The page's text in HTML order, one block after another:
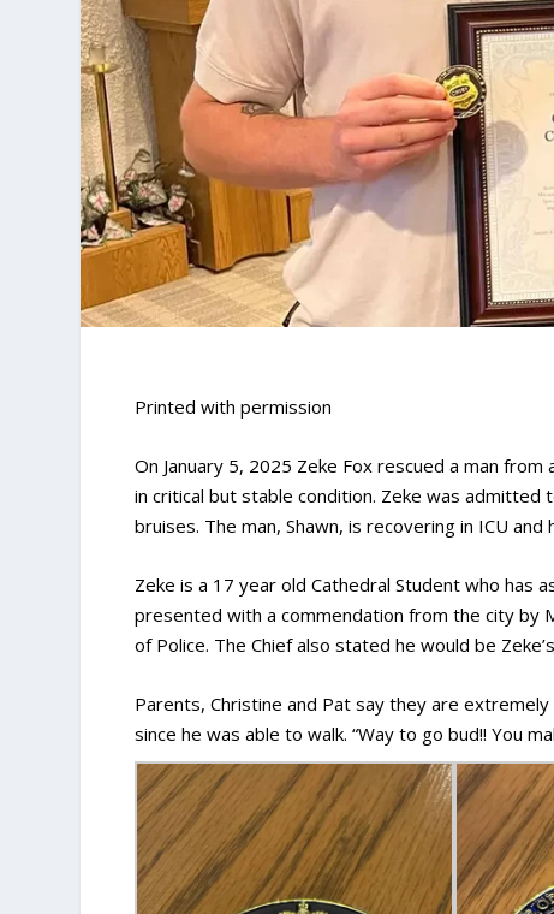
Printed with permission
On January 5, 2025 Zeke Fox rescued a man
in critical but stable condition. Zeke was admitted
bruises. The man, Shawn, is recovering in ICU
Zeke is a 17 year old Cathedral Student who has
presented with a commendation from the city by
of Police. The Chief also stated he would be
Parents, Christine and Pat say they are
since he was able to walk. “Way to go bud!! You